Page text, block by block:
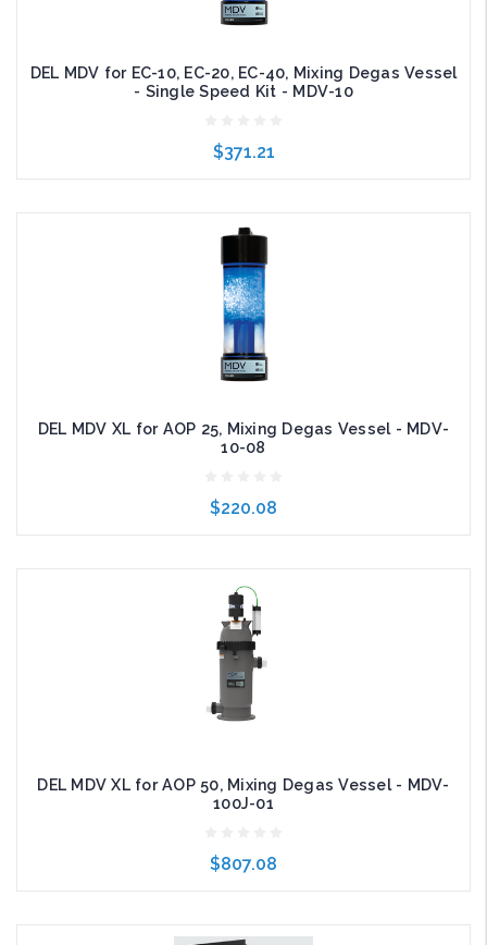
DEL MDV for EC-10, EC-20, EC-40, Mixing Degas Vessel
- Single Speed Kit - MDV-10
$371.21
Add to Cart
DEL MDV XL for AOP 25, Mixing Degas Vessel - MDV-
10-08
$220.08
Add to Cart
DEL MDV XL for AOP 50, Mixing Degas Vessel - MDV-
100J-01
$807.08
Add to Cart